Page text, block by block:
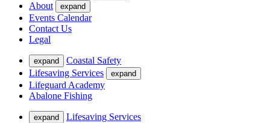
About expand
Events Calendar
Contact Us
Legal
expand
Coastal Safety
Lifesaving Services
expand
Lifeguard Academy
Abalone Fishing
expand
Lifesaving Services